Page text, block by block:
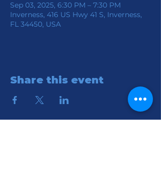
Sep 03, 2025, 6:30 PM – 7:30 PM
Inverness, 416 US Hwy 41 S, Inverness,
FL 34450, USA
Share this event